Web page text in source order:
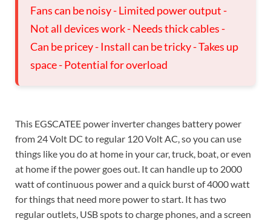
Fans can be noisy - Limited power output -
Not all devices work - Needs thick cables -
Can be pricey - Install can be tricky - Takes up
space - Potential for overload
This EGSCATEE power inverter changes battery power
from 24 Volt DC to regular 120 Volt AC, so you can use
things like you do at home in your car, truck, boat, or even
at home if the power goes out. It can handle up to 2000
watt of continuous power and a quick burst of 4000 watt
for things that need more power to start. It has two
regular outlets, USB spots to charge phones, and a screen